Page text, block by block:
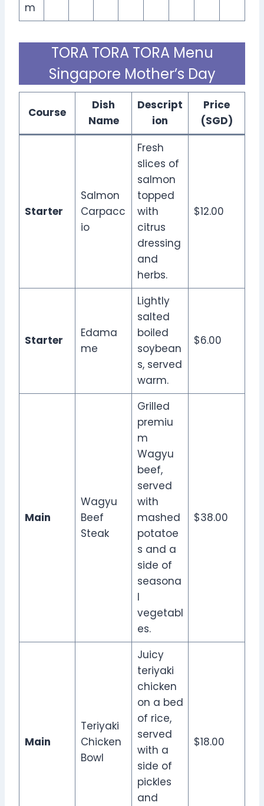
m
TORA TORA TORA Menu
Singapore Mother’s Day
Course
Dish
Name
Descript
ion
Price
(SGD)
Starter
Salmon
Carpacc
io
Fresh
slices of
salmon
topped
with
citrus
dressing
and
herbs.
$12.00
Starter
Edama
me
Lightly
salted
boiled
soybean
s, served
warm.
$6.00
Main
Wagyu
Beef
Steak
Grilled
premiu
m
Wagyu
beef,
served
with
mashed
potatoe
s and a
side of
seasona
l
vegetabl
es.
$38.00
Main
Teriyaki
Chicken
Bowl
Juicy
teriyaki
chicken
on a bed
of rice,
served
with a
side of
pickles
and
$18.00